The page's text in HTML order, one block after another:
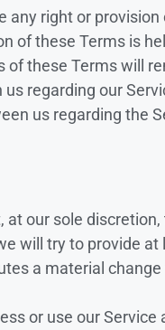
any right or
of these Terms is
of these Terms will
regarding our
us regarding the
at our sole
will try to provide
a material
or use our